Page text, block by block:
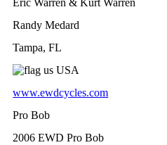
Eric Warren & Kurt Warren
Randy Medard
Tampa, FL
USA
www.ewdcycles.com
Pro Bob
2006 EWD Pro Bob